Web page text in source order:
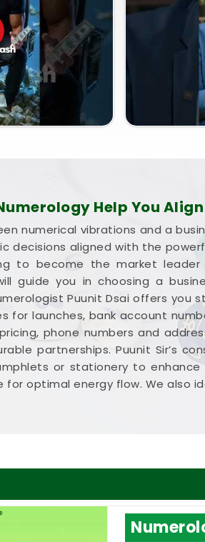
current market opportunities
a quiet hour on your shop
headed, and ready to run your
Help You
numerical vibrations and a
decisions aligned with the
to become the market
guide you in choosing a
Puunit Dsai offers
for launches, bank account
phone numbers and
partnerships. Puunit Sir’s
or stationery to
for optimal energy flow. We also